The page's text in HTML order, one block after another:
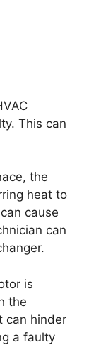
This can
the
heat to
cause
can
is
the
can hinder
a faulty